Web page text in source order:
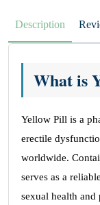
Description
What is
Yellow Pill is a
erectile
worldwide.
serves as a
sexual health